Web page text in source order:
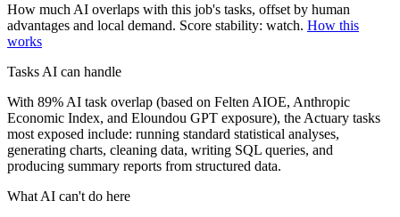
How much AI overlaps with this job's tasks, offset by human
advantages and local demand. Score stability: watch. How this
works
Tasks AI can handle
With 89% AI task overlap (based on Felten AIOE, Anthropic
Economic Index, and Eloundou GPT exposure), the Actuary tasks
most exposed include: running standard statistical analyses,
generating charts, cleaning data, writing SQL queries, and
producing summary reports from structured data.
What AI can't do here